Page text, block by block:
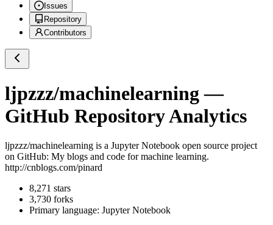
Issues
Repository
Contributors
ljpzzz/machinelearning —
GitHub Repository Analytics
ljpzzz/machinelearning is a Jupyter Notebook open source project
on GitHub: My blogs and code for machine learning.
http://cnblogs.com/pinard
8,271 stars
3,730 forks
Primary language: Jupyter Notebook